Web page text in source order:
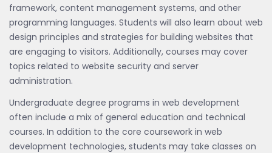
framework, content management systems, and other
programming languages. Students will also learn about web
design principles and strategies for building websites that
are engaging to visitors. Additionally, courses may cover
topics related to website security and server
administration.
Undergraduate degree programs in web development
often include a mix of general education and technical
courses. In addition to the core coursework in web
development technologies, students may take classes on